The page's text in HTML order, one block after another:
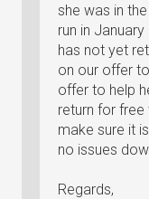
she was in
run in
has not yet
on our offer
offer to help
return for free
make sure it
no issues
Regards,